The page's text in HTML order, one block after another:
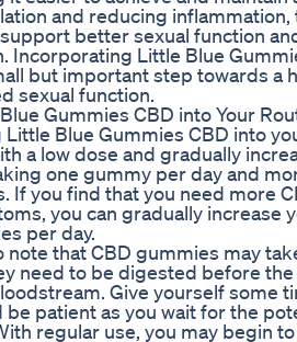
and reducing inflammation,
better sexual function
Incorporating Little Blue
but important step towards a
sexual function.
Gummies CBD into Your
Blue Gummies CBD into
a low dose and gradually
one gummy per day and
If you find that you need more
you can gradually increase
per day.
note that CBD gummies may
need to be digested before the
Give yourself some
patient as you wait for the
regular use, you may begin